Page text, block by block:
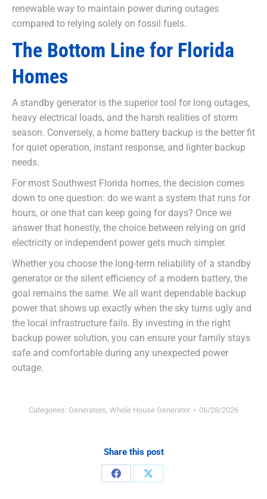
renewable way to maintain power during outages
compared to relying solely on fossil fuels.
The Bottom Line for Florida
Homes
A standby generator is the superior tool for long outages,
heavy electrical loads, and the harsh realities of storm
season. Conversely, a home battery backup is the better fit
for quiet operation, instant response, and lighter backup
needs.
For most Southwest Florida homes, the decision comes
down to one question: do we want a system that runs for
hours, or one that can keep going for days? Once we
answer that honestly, the choice between relying on grid
electricity or independent power gets much simpler.
Whether you choose the long-term reliability of a standby
generator or the silent efficiency of a modern battery, the
goal remains the same. We all want dependable backup
power that shows up exactly when the sky turns ugly and
the local infrastructure fails. By investing in the right
backup power solution, you can ensure your family stays
safe and comfortable during any unexpected power
outage.
Categories: Generators, Whole House Generator 06/28/2026
Share this post
Share
Share